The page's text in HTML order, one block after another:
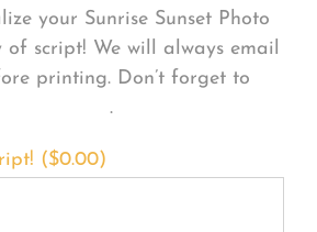
your Sunrise Sunset Photo
script! We will always email
printing. Don’t forget to
.
($0.00)